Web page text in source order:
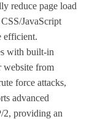
reduce page load
JavaScript
efficient.
with built-in
website from
force attacks,
advanced
providing an